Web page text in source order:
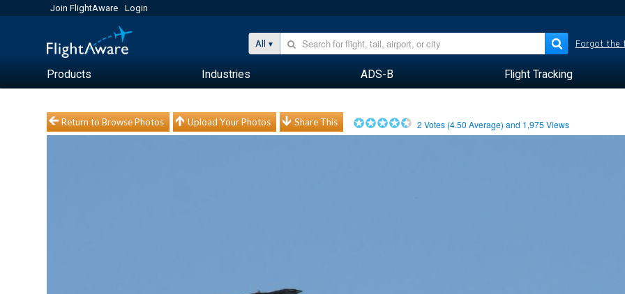
Join FlightAware Login
All Forgot the
Products Industries ADS-B Flight Tracking
Return to Browse Photos Upload Your Photos Share This 2 Votes (4.50 Average) and 1,975 Views